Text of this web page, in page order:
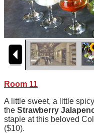
Room 11
A little sweet, a little
the Strawberry
staple at this beloved
($10).